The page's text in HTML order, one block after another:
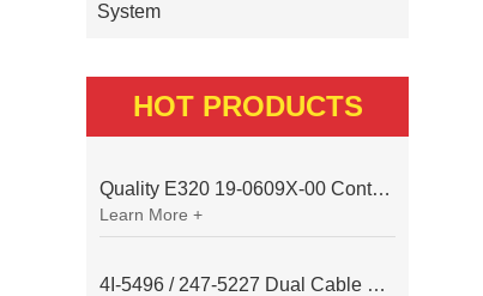
System
HOT PRODUCTS
Quality E320 19-0609X-00 Controller for Excavator Parts
Learn More +
4I-5496 / 247-5227 Dual Cable Throttle Motor (Governor Control Motor) for Caterpillar 3054 / 3116 Engine